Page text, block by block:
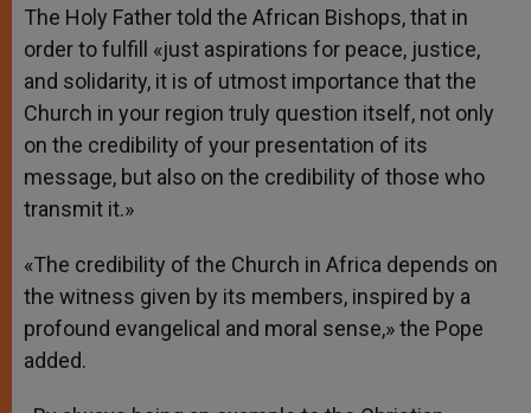
The Holy Father told the African Bishops, that in
order to fulfill «just aspirations for peace, justice,
and solidarity, it is of utmost importance that the
Church in your region truly question itself, not only
on the credibility of your presentation of its
message, but also on the credibility of those who
transmit it.»
«The credibility of the Church in Africa depends on
the witness given by its members, inspired by a
profound evangelical and moral sense,» the Pope
added.